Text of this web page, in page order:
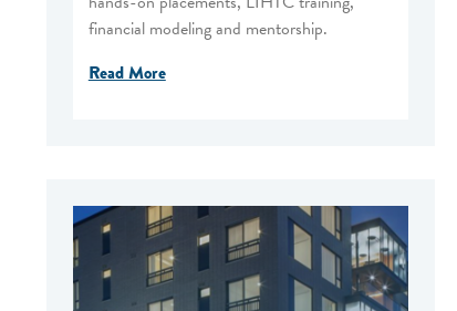
financial modeling and mentorship.
Read More